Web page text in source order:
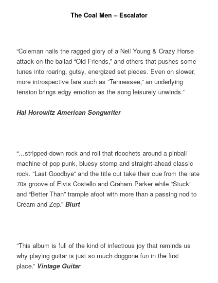
The Coal Men – Escalator
“Coleman nails the ragged glory of a Neil Young & Crazy Horse
attack on the ballad “Old Friends,” and others that pushes some
tunes into roaring, gutsy, energized set pieces. Even on slower,
more introspective fare such as “Tennessee,” an underlying
tension brings edgy emotion as the song leisurely unwinds.”
Hal Horowitz American Songwriter
“…stripped-down rock and roll that ricochets around a pinball
machine of pop punk, bluesy stomp and straight-ahead classic
rock. “Last Goodbye” and the title cut take their cue from the late
70s groove of Elvis Costello and Graham Parker while “Stuck”
and “Better Than” trample afoot with more than a passing nod to
Cream and Zep.”Blurt
“This album is full of the kind of infectious joy that reminds us
why playing guitar is just so much doggone fun in the ﬁrst
place.” Vintage Guitar